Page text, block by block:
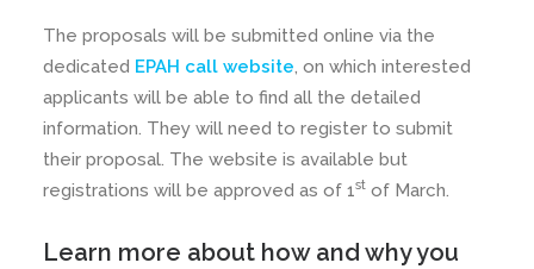
The proposals will be submitted online via the
dedicated EPAH call website, on which interested
applicants will be able to find all the detailed
information. They will need to register to submit
their proposal. The website is available but
registrations will be approved as of 1st of March.
Learn more about how and why you